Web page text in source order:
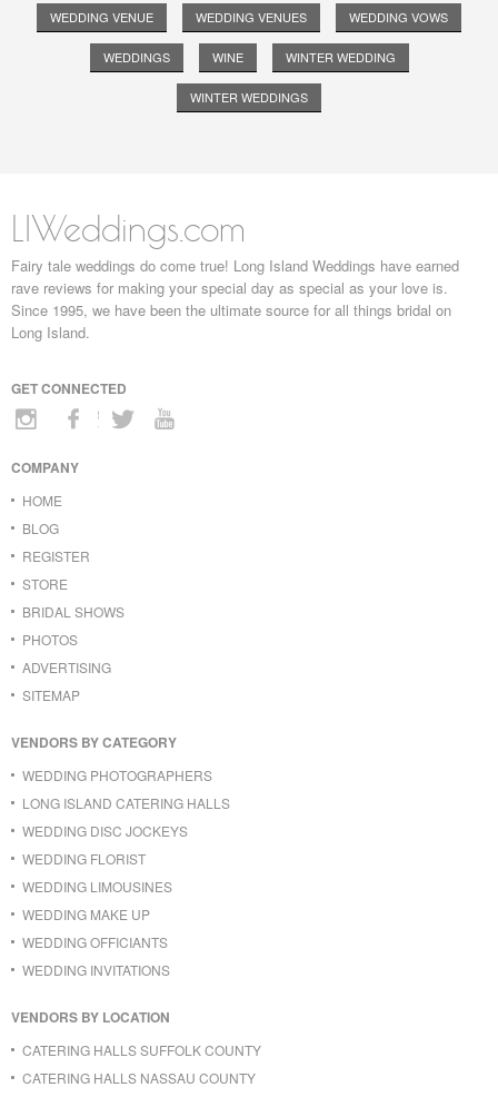
WEDDING VENUE WEDDING VENUES WEDDING VOWS
WEDDINGS WINE WINTER WEDDING
WINTER WEDDINGS
LIWeddings.com
Fairy tale weddings do come true! Long Island Weddings have earned
rave reviews for making your special day as special as your love is.
Since 1995, we have been the ultimate source for all things bridal on
Long Island.
GET CONNECTED
COMPANY
HOME
BLOG
REGISTER
STORE
BRIDAL SHOWS
PHOTOS
ADVERTISING
SITEMAP
VENDORS BY CATEGORY
WEDDING PHOTOGRAPHERS
LONG ISLAND CATERING HALLS
WEDDING DISC JOCKEYS
WEDDING FLORIST
WEDDING LIMOUSINES
WEDDING MAKE UP
WEDDING OFFICIANTS
WEDDING INVITATIONS
VENDORS BY LOCATION
CATERING HALLS SUFFOLK COUNTY
CATERING HALLS NASSAU COUNTY